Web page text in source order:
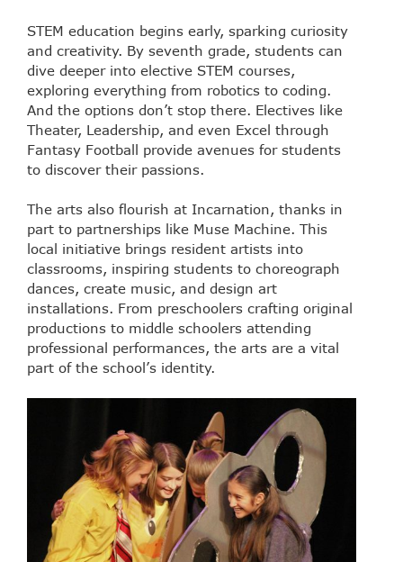
STEM education begins early, sparking curiosity
and creativity. By seventh grade, students can
dive deeper into elective STEM courses,
exploring everything from robotics to coding.
And the options don’t stop there. Electives like
Theater, Leadership, and even Excel through
Fantasy Football provide avenues for students
to discover their passions.
The arts also flourish at Incarnation, thanks in
part to partnerships like Muse Machine. This
local initiative brings resident artists into
classrooms, inspiring students to choreograph
dances, create music, and design art
installations. From preschoolers crafting original
productions to middle schoolers attending
professional performances, the arts are a vital
part of the school’s identity.